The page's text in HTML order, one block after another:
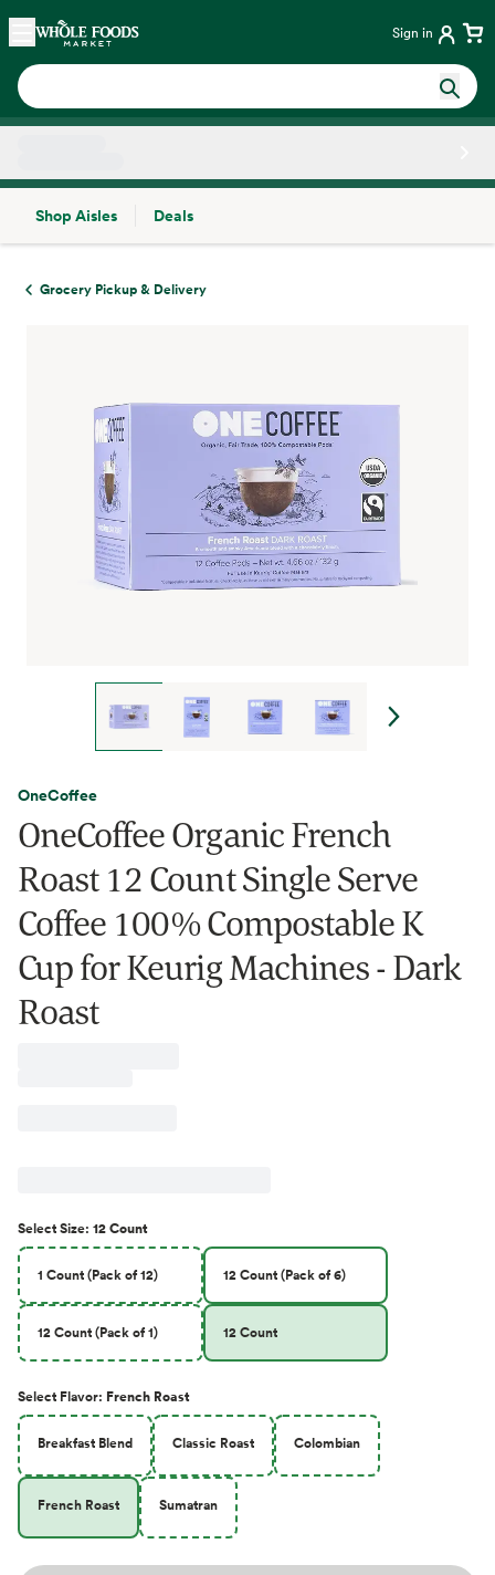
Skip main navigation
Home Sign in
Shop Aisles
Deals
Grocery Pickup & Delivery
OneCoffee
OneCoffee Organic French
Roast 12 Count Single Serve
Coffee 100% Compostable K
Cup for Keurig Machines - Dark
Roast
SelectSize: 12 Count
1 Count (Pack of 12) 12 Count (Pack of 6)
12 Count (Pack of 1) 12 Count
Select Flavor: French Roast
Breakfast Blend Classic Roast Colombian
French Roast Sumatran